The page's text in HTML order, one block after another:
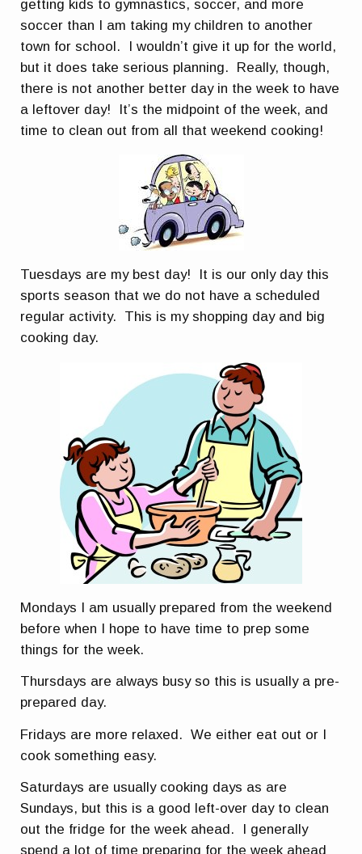
getting kids to gymnastics, soccer, and more
soccer than I am taking my children to another
town for school. I wouldn’t give it up for the world,
but it does take serious planning. Really, though,
there is not another better day in the week to have
a leftover day! It’s the midpoint of the week, and
time to clean out from all that weekend cooking!
Tuesdays are my best day! It is our only day this
sports season that we do not have a scheduled
regular activity. This is my shopping day and big
cooking day.
Mondays I am usually prepared from the weekend
before when I hope to have time to prep some
things for the week.
Thursdays are always busy so this is usually a pre-
prepared day.
Fridays are more relaxed. We either eat out or I
cook something easy.
Saturdays are usually cooking days as are
Sundays, but this is a good left-over day to clean
out the fridge for the week ahead. I generally
spend a lot of time preparing for the week ahead